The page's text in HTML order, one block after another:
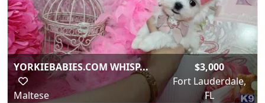
YORKIEBABIES.COM WHISP...
Maltese
$3,000
Fort Lauderdale,
FL